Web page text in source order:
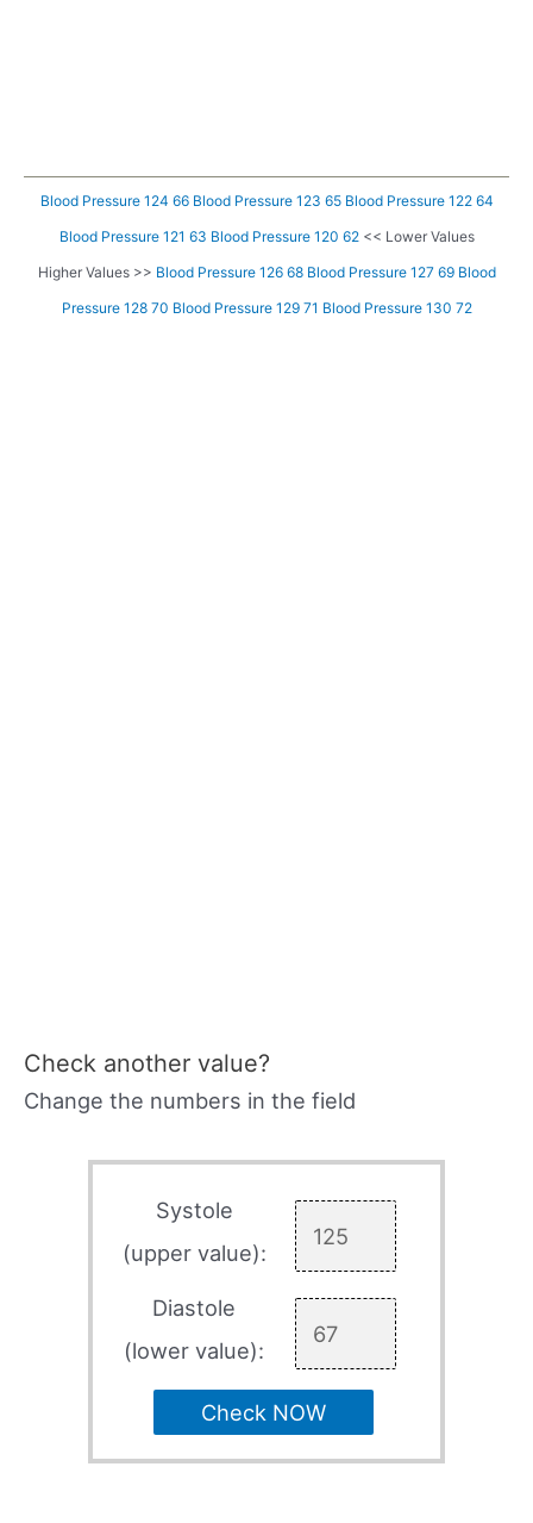
Blood Pressure 124 66 Blood Pressure 123 65 Blood Pressure 122 64
Blood Pressure 121 63 Blood Pressure 120 62<< Lower Values
Higher Values >> Blood Pressure 126 68 Blood Pressure 127 69 Blood
Pressure 128 70 Blood Pressure 129 71 Blood Pressure 130 72
Check another value?
Change the numbers in the field
Systole
(upper value):
Diastole
(lower value):
Check NOW